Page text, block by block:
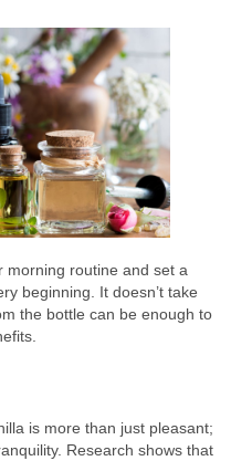
morning routine and set a
beginning. It doesn’t take
the bottle can be enough to
is more than just pleasant;
Research shows that